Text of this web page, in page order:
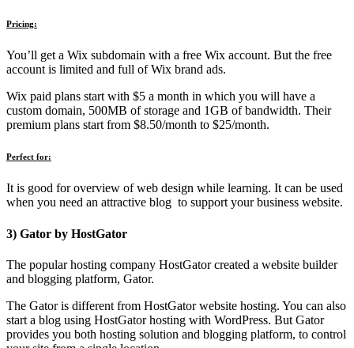
Pricing:
You’ll get a Wix subdomain with a free Wix account. But the free
account is limited and full of Wix brand ads.
Wix paid plans start with $5 a month in which you will have a
custom domain, 500MB of storage and 1GB of bandwidth. Their
premium plans start from $8.50/month to $25/month.
Perfect for:
It is good for overview of web design while learning. It can be used
when you need an attractive blog to support your business website.
3) Gator by HostGator
The popular hosting company HostGator created a website builder
and blogging platform, Gator.
The Gator is different from HostGator website hosting. You can also
start a blog using HostGator hosting with WordPress. But Gator
provides you both hosting solution and blogging platform, to control